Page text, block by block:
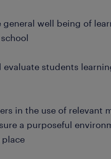
well being of
evaluate students
in the use of relevant
a purposeful